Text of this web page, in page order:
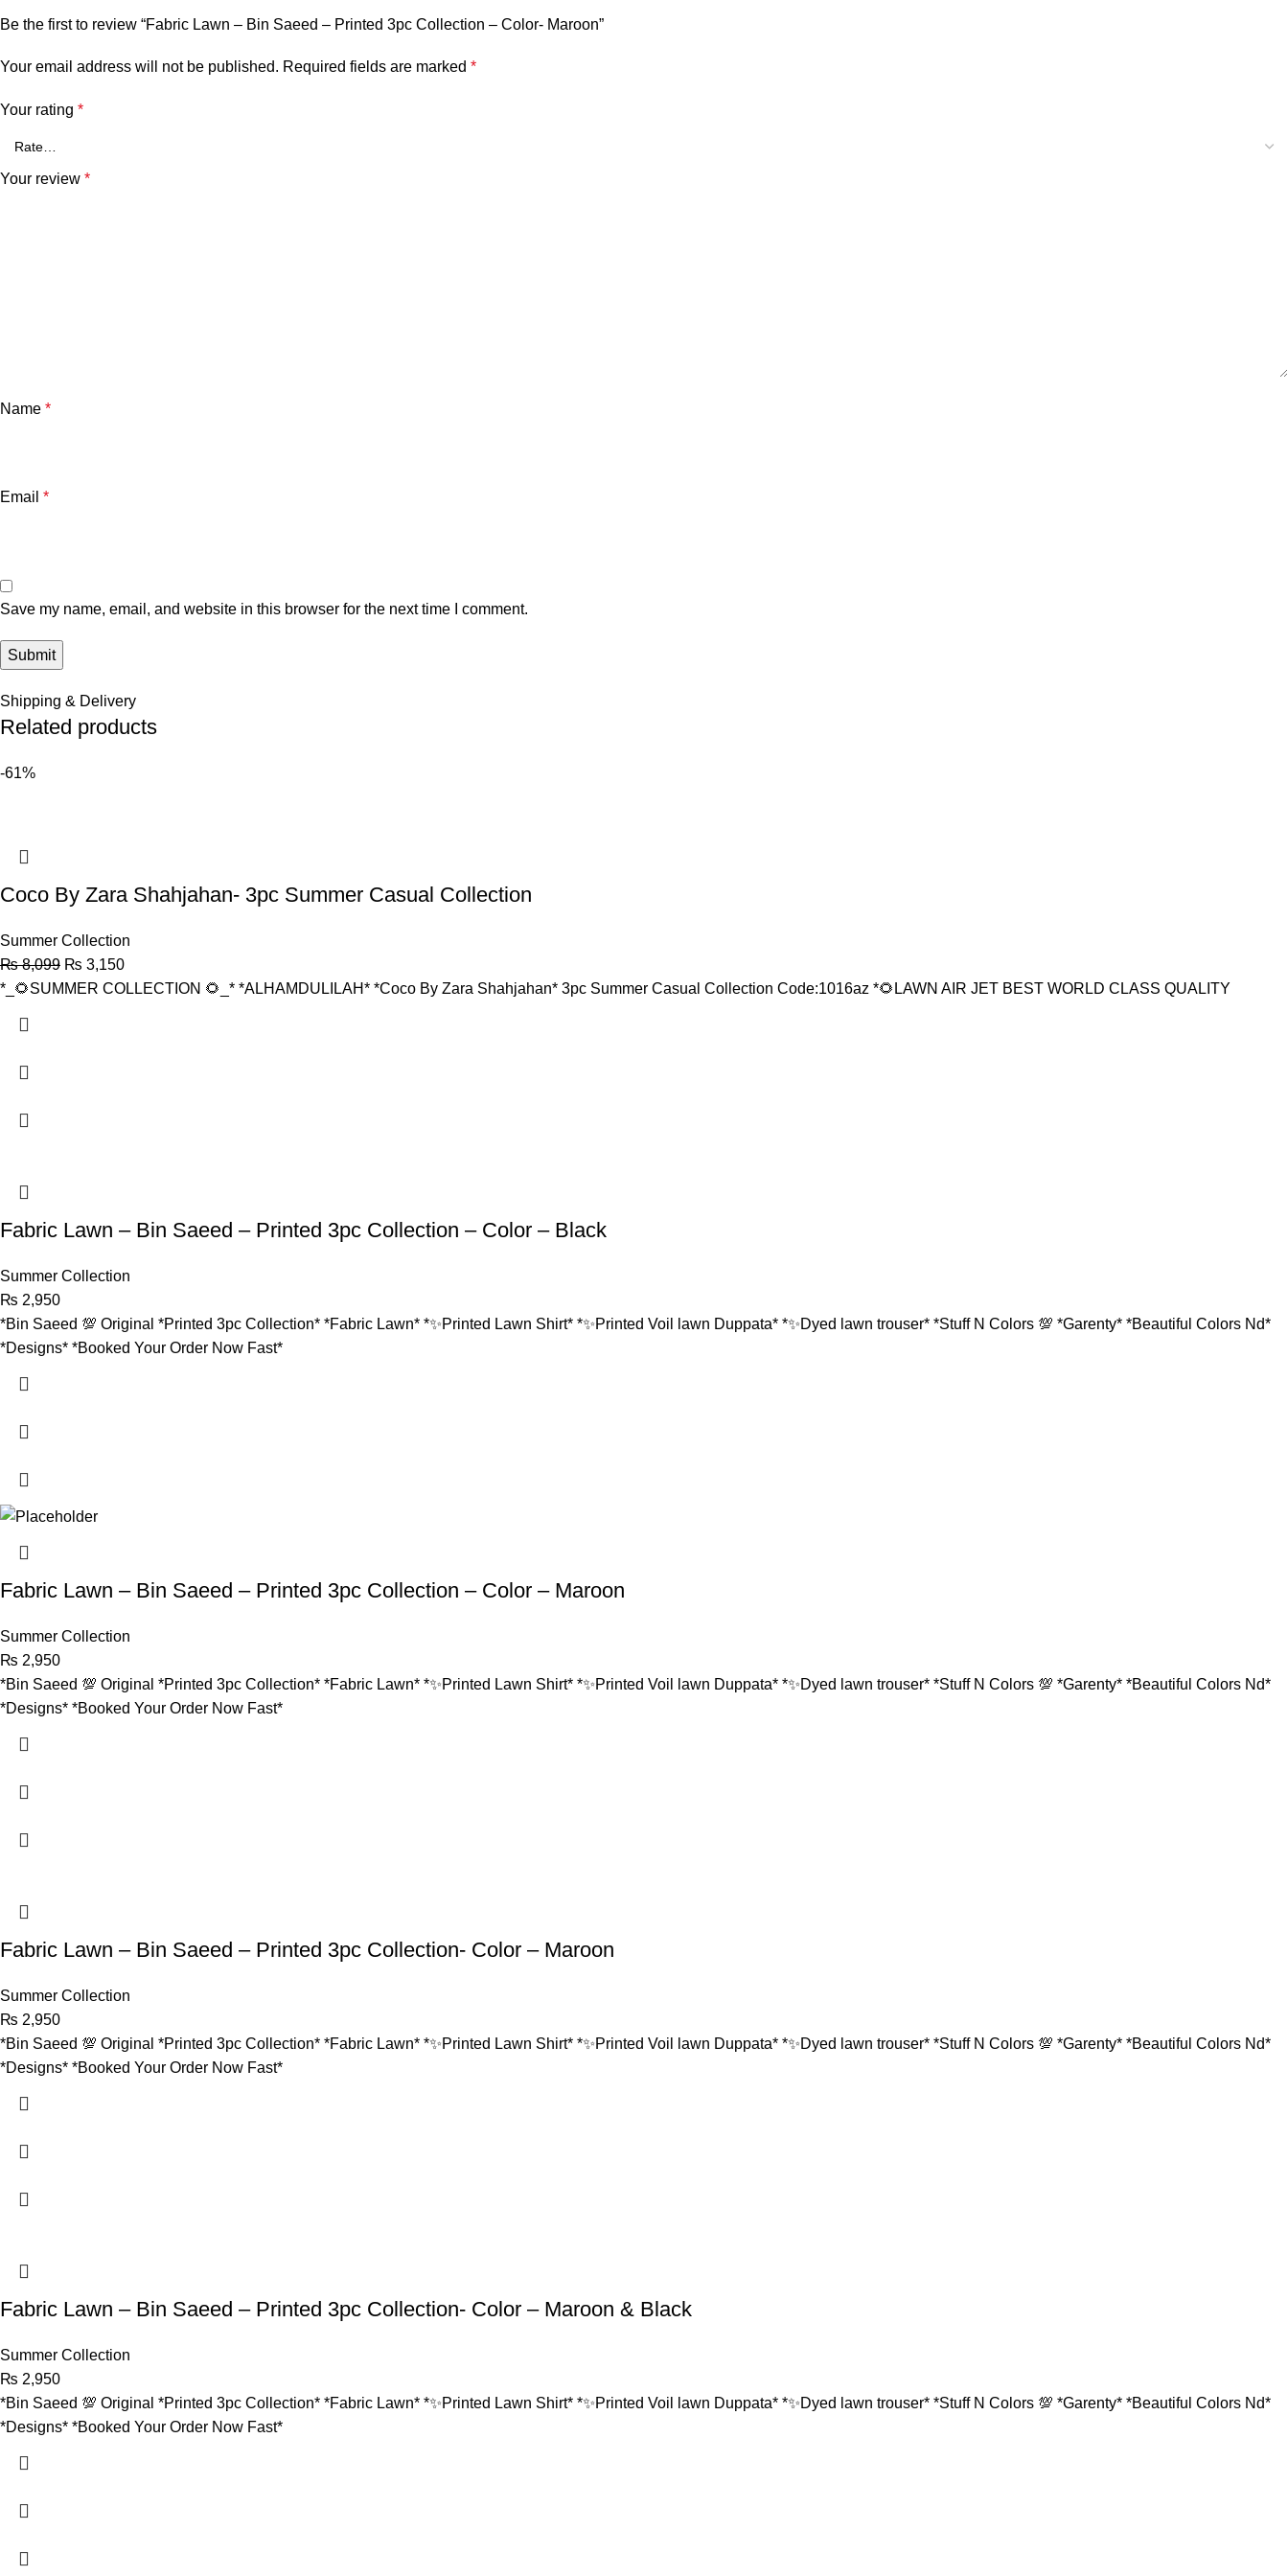
Be the first to review “Fabric Lawn – Bin Saeed – Printed 3pc Collection – Color- Maroon”
Your email address will not be published. Required fields are marked *
Your rating *
Your review *
Name *
Email *
Save my name, email, and website in this browser for the next time I comment.
Shipping & Delivery
Related products
-61%
Coco By Zara Shahjahan- 3pc Summer Casual Collection
Summer Collection
₨8,099 ₨ 3,150
*_🌻SUMMER COLLECTION 🌻_* *ALHAMDULILAH* *Coco By Zara Shahjahan* 3pc Summer Casual Collection Code:1016az *🌻LAWN AIR JET BEST WORLD CLASS QUALITY
Fabric Lawn – Bin Saeed – Printed 3pc Collection – Color – Black
Summer Collection
₨ 2,950
*Bin Saeed 💯 Original *Printed 3pc Collection* *Fabric Lawn* *✨Printed Lawn Shirt* *✨Printed Voil lawn Duppata* *✨Dyed lawn trouser* *Stuff N Colors 💯 *Garenty* *Beautiful Colors Nd*
*Designs* *Booked Your Order Now Fast*
Fabric Lawn – Bin Saeed – Printed 3pc Collection – Color – Maroon
Summer Collection
₨ 2,950
*Bin Saeed 💯 Original *Printed 3pc Collection* *Fabric Lawn* *✨Printed Lawn Shirt* *✨Printed Voil lawn Duppata* *✨Dyed lawn trouser* *Stuff N Colors 💯 *Garenty* *Beautiful Colors Nd*
*Designs* *Booked Your Order Now Fast*
Fabric Lawn – Bin Saeed – Printed 3pc Collection- Color – Maroon
Summer Collection
₨ 2,950
*Bin Saeed 💯 Original *Printed 3pc Collection* *Fabric Lawn* *✨Printed Lawn Shirt* *✨Printed Voil lawn Duppata* *✨Dyed lawn trouser* *Stuff N Colors 💯 *Garenty* *Beautiful Colors Nd*
*Designs* *Booked Your Order Now Fast*
Fabric Lawn – Bin Saeed – Printed 3pc Collection- Color – Maroon & Black
Summer Collection
₨ 2,950
*Bin Saeed 💯 Original *Printed 3pc Collection* *Fabric Lawn* *✨Printed Lawn Shirt* *✨Printed Voil lawn Duppata* *✨Dyed lawn trouser* *Stuff N Colors 💯 *Garenty* *Beautiful Colors Nd*
*Designs* *Booked Your Order Now Fast*